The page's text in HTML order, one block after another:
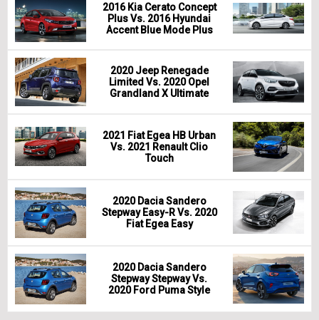
2016 Kia Cerato Concept
Plus Vs. 2016 Hyundai
Accent Blue Mode Plus
2020 Jeep Renegade
Limited Vs. 2020 Opel
Grandland X Ultimate
2021 Fiat Egea HB Urban
Vs. 2021 Renault Clio
Touch
2020 Dacia Sandero
Stepway Easy-R Vs. 2020
Fiat Egea Easy
2020 Dacia Sandero
Stepway Stepway Vs.
2020 Ford Puma Style